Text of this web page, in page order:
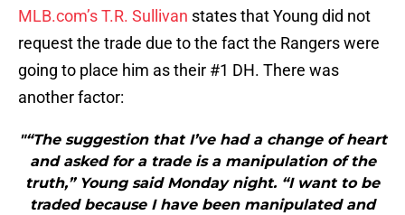
MLB.com’s T.R. Sullivan states that Young did not
request the trade due to the fact the Rangers were
going to place him as their #1 DH. There was
another factor:
"“The suggestion that I’ve had a change of heart
and asked for a trade is a manipulation of the
truth,” Young said Monday night. “I want to be
traded because I have been manipulated and